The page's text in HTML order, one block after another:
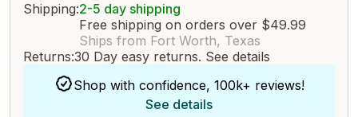
Shipping:2-5 day shipping
Free shipping on orders over $49.99
Ships from Fort Worth, Texas
Returns:30 Day easy returns. See details
Shop with confidence, 100k+ reviews!
See details